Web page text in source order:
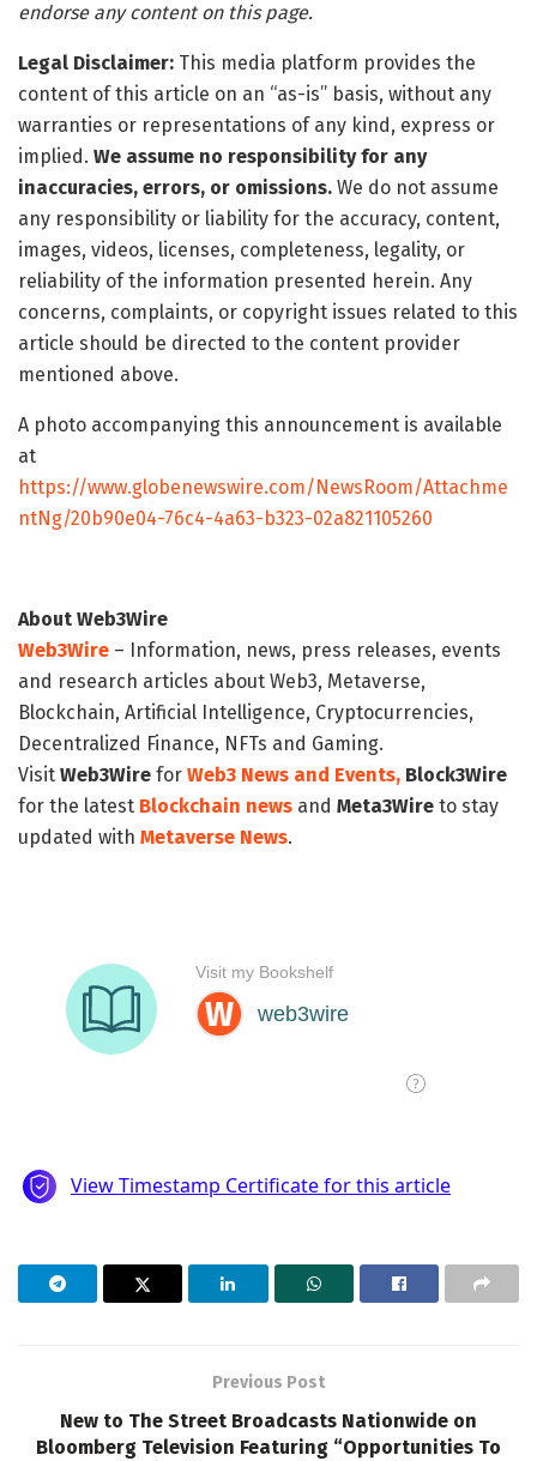
endorse any content on this page.
Legal Disclaimer: This media platform provides the
content of this article on an “as-is” basis, without any
warranties or representations of any kind, express or
implied. We assume no responsibility for any
inaccuracies, errors, or omissions. We do not assume
any responsibility or liability for the accuracy, content,
images, videos, licenses, completeness, legality, or
reliability of the information presented herein. Any
concerns, complaints, or copyright issues related to this
article should be directed to the content provider
mentioned above.
A photo accompanying this announcement is available
at
https://www.globenewswire.com/NewsRoom/Attachme
ntNg/20b90e04-76c4-4a63-b323-02a821105260
About Web3Wire
Web3Wire – Information, news, press releases, events
and research articles about Web3, Metaverse,
Blockchain, Artificial Intelligence, Cryptocurrencies,
Decentralized Finance, NFTs and Gaming.
Visit Web3Wire for Web3 News and Events, Block3Wire
for the latest Blockchain news and Meta3Wire to stay
updated with Metaverse News.
Previous Post
New to The Street Broadcasts Nationwide on
Bloomberg Television Featuring “Opportunities To